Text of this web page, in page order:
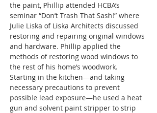
the paint, Phillip attended HCBA’s
seminar “Don’t Trash That Sash!” where
Julie Liska of Liska Architects discussed
restoring and repairing original windows
and hardware. Phillip applied the
methods of restoring wood windows to
the rest of his home’s woodwork.
Starting in the kitchen—and taking
necessary precautions to prevent
possible lead exposure—he used a heat
gun and solvent paint stripper to strip